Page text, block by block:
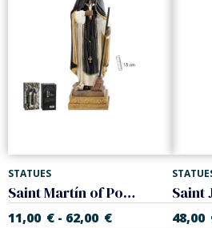
STATUES
Saint Martín of Porres. Fray Escoba
11,00 € - 62,00 €
Saint
48,00